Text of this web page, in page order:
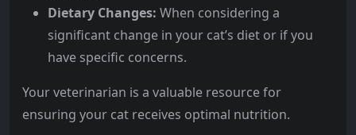
Dietary Changes: When considering a
significant change in your cat’s diet or if you
have specific concerns.
Your veterinarian is a valuable resource for
ensuring your cat receives optimal nutrition.